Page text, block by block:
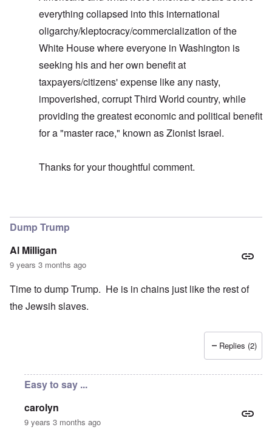
everything collapsed into this international
oligarchy/kleptocracy/commercialization of the
White House where everyone in Washington is
seeking his and her own benefit at
taxpayers/citizens' expense like any nasty,
impoverished, corrupt Third World country, while
providing the greatest economic and political benefit
for a "master race," known as Zionist Israel.
Thanks for your thoughtful comment.
Dump Trump
Al Milligan
9 years 3 months ago
Time to dump Trump. He is in chains just like the rest of
the Jewsih slaves.
Replies (2)
Easy to say ...
carolyn
9 years 3 months ago